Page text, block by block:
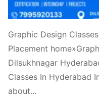
Graphic Design
Placement
Dilsukhnagar
Classes In Hyderabad
about…